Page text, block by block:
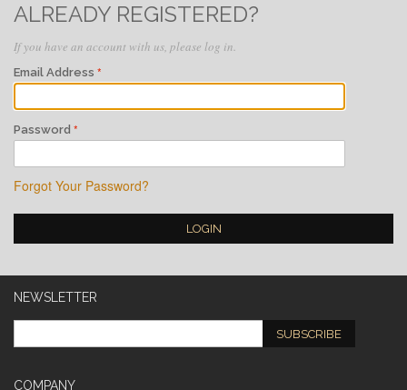
ALREADY REGISTERED?
If you have an account with us, please log in.
Email Address
Password
Forgot Your Password?
LOGIN
NEWSLETTER
SUBSCRIBE
COMPANY